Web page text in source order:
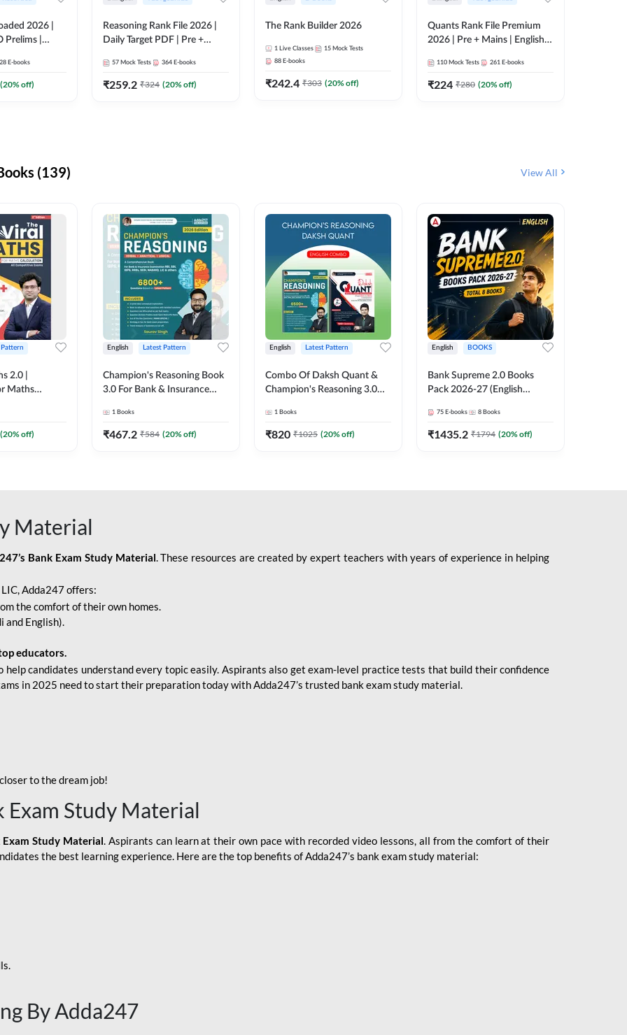
2026 |
Prelims |
28 E-books
(20% off)
Reasoning Rank File 2026 |
Daily Target PDF | Pre +
Medium
57 Mock Tests 364 E-books
₹259.2 ₹324 (20% off)
The Rank Builder 2026
1 Live Classes 15 Mock Tests
88 E-books
₹242.4 ₹303 (20% off)
Quants Rank File Premium
2026 | Pre + Mains | English +
110 Mock Tests 261 E-books
₹224 ₹280 (20% off)
(139) View All
Pattern
2.0 |
Maths
(20% off)
English Latest Pattern
Champion's Reasoning Book
3.0 For Bank & Insurance
Edition) By Adda247
1 Books
₹467.2 ₹584 (20% off)
English Latest Pattern
Combo Of Daksh Quant &
Champion's Reasoning 3.0
Adda247
1 Books
₹820 ₹1025 (20% off)
English BOOKS
Bank Supreme 2.0 Books
Pack 2026-27 (English
75 E-books 8 Books
₹1435.2 ₹1794 (20% off)
Material
Bank Exam Study Material. These resources are created by expert teachers with years of experience in helping
Adda247 offers:
the comfort of their own homes.
and English).
educators.
help candidates understand every topic easily. Aspirants also get exam-level practice tests that build their confidence
in 2025 need to start their preparation today with Adda247’s trusted bank exam study material.
to the dream job!
Exam Study Material
Exam Study Material. Aspirants can learn at their own pace with recorded video lessons, all from the comfort of their
the best learning experience. Here are the top benefits of Adda247’s bank exam study material:
By Adda247